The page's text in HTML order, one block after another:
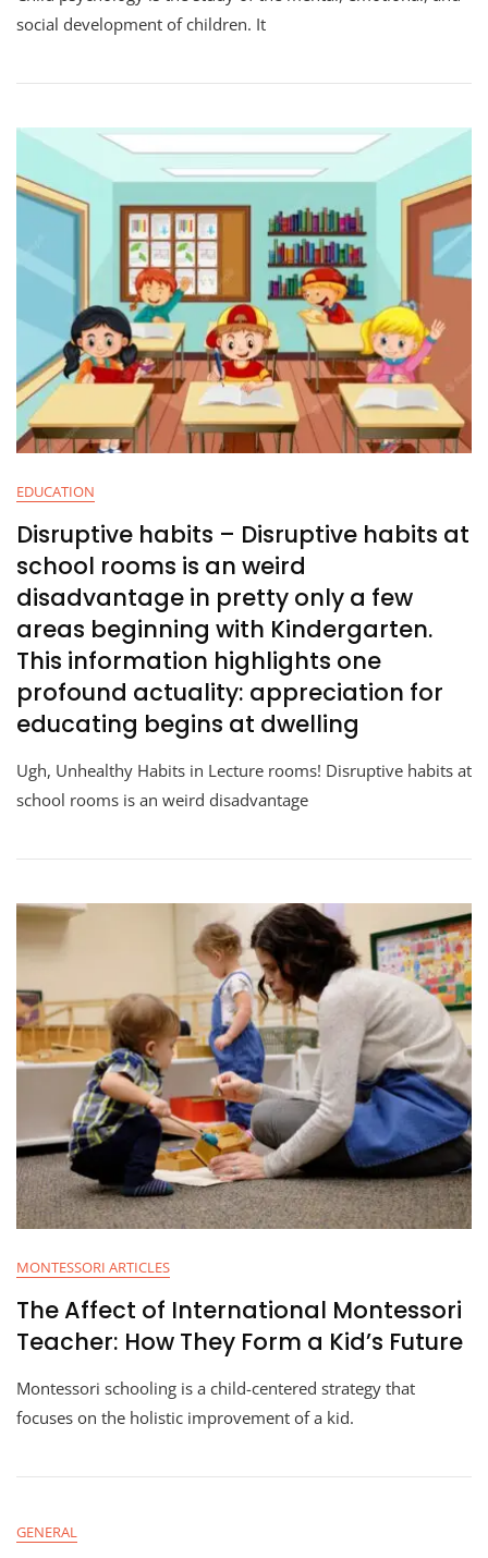
social development of children. It
EDUCATION
Disruptive habits – Disruptive habits at
school rooms is an weird
disadvantage in pretty only a few
areas beginning with Kindergarten.
This information highlights one
profound actuality: appreciation for
educating begins at dwelling
Ugh, Unhealthy Habits in Lecture rooms! Disruptive habits at
school rooms is an weird disadvantage
MONTESSORI ARTICLES
The Affect of International Montessori
Teacher: How They Form a Kid’s Future
Montessori schooling is a child-centered strategy that
focuses on the holistic improvement of a kid.
GENERAL